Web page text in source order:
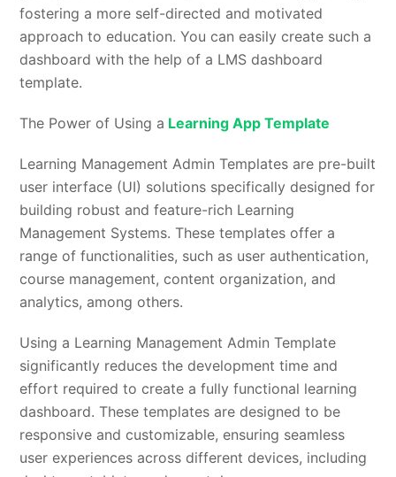
fostering a more self-directed and motivated
approach to education. You can easily create such a
dashboard with the help of a LMS dashboard
template.
The Power of Using a Learning App Template
Learning Management Admin Templates are pre-built
user interface (UI) solutions specifically designed for
building robust and feature-rich Learning
Management Systems. These templates offer a
range of functionalities, such as user authentication,
course management, content organization, and
analytics, among others.
Using a Learning Management Admin Template
significantly reduces the development time and
effort required to create a fully functional learning
dashboard. These templates are designed to be
responsive and customizable, ensuring seamless
user experiences across different devices, including